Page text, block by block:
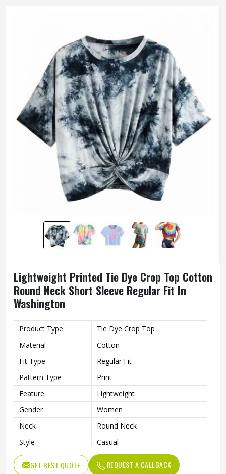
Lightweight Printed Tie Dye Crop Top Cotton
Round Neck Short Sleeve Regular Fit In
Washington
Product Type
Tie Dye Crop Top
Material
Cotton
Fit Type
Regular Fit
Pattern Type
Print
Feature
Lightweight
Gender
Women
Neck
Round Neck
Style
Casual
Sleeve Type
Short Sleeve
GET BEST QUOTE REQUEST A CALLBACK